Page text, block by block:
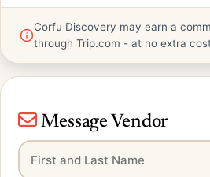
Corfu Discovery may earn a
through Trip.com - at no extra
Message Vendor